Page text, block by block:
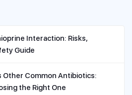
Interaction: Risks,
Guide
Other Common Antibiotics:
the Right One